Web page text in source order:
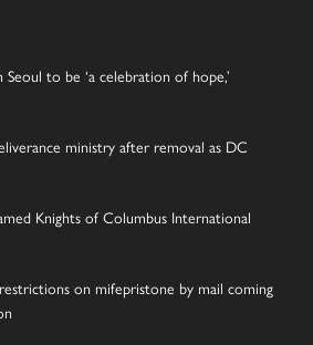
to be ‘a celebration of hope,’
ministry after removal as DC
Knights of Columbus International
on mifepristone by mail coming